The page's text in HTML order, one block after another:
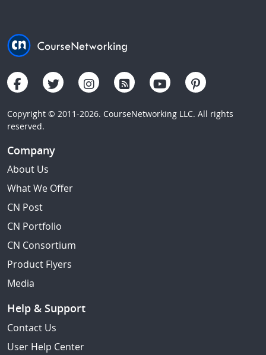
Copyright © 2011-2026. CourseNetworking LLC. All rights
reserved.
Company
About Us
What We Offer
CN Post
CN Portfolio
CN Consortium
Product Flyers
Media
Help & Support
Contact Us
User Help Center